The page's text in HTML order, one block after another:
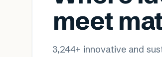
meet
3,244+ innovative and